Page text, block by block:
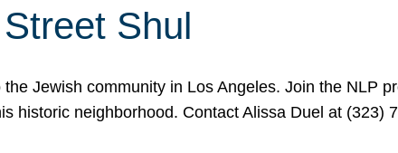
Shul
Jewish community in Los Angeles. Join the NLP
historic neighborhood. Contact Alissa Duel at (323)